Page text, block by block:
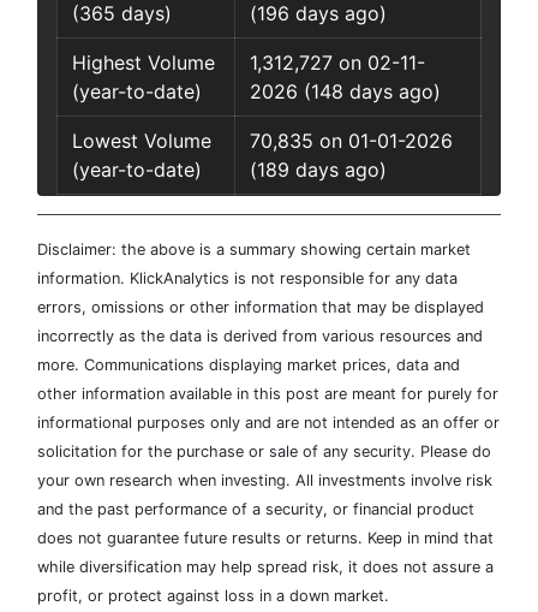
(365 days)
(196 days ago)
Highest Volume
(year-to-date)
1,312,727 on 02-11-
2026 (148 days ago)
Lowest Volume
(year-to-date)
70,835 on 01-01-2026
(189 days ago)
Disclaimer: the above is a summary showing certain market
information. KlickAnalytics is not responsible for any data
errors, omissions or other information that may be displayed
incorrectly as the data is derived from various resources and
more. Communications displaying market prices, data and
other information available in this post are meant for purely for
informational purposes only and are not intended as an offer or
solicitation for the purchase or sale of any security. Please do
your own research when investing. All investments involve risk
and the past performance of a security, or financial product
does not guarantee future results or returns. Keep in mind that
while diversification may help spread risk, it does not assure a
profit, or protect against loss in a down market.